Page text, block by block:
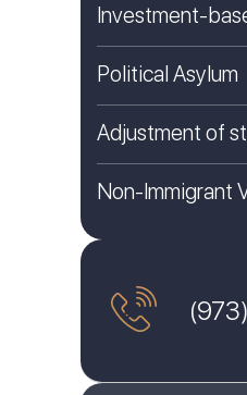
Investment-
Political Asylum
Adjustment of
Non-Immigrant